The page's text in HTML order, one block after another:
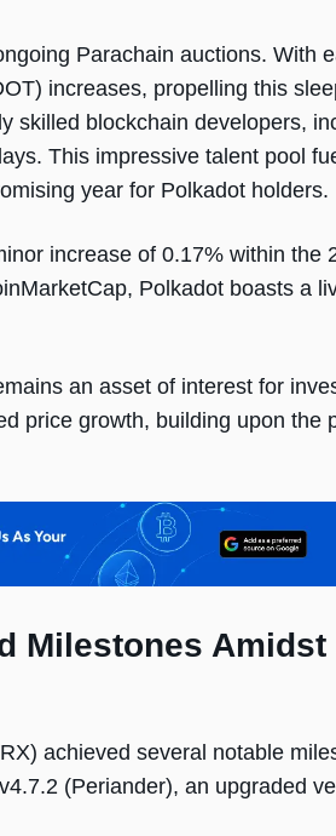
Parachain auctions. With
increases, propelling this
skilled blockchain developers,
This impressive talent pool
year for Polkadot holders.
increase of 0.17% within the
Polkadot boasts a
an asset of interest for
price growth, building upon the
Milestones
achieved several notable
(Periander), an upgraded